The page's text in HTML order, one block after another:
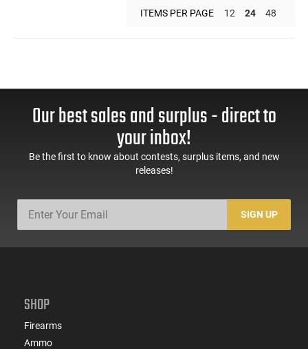
ITEMS PER PAGE 12 24 48
Our best sales and surplus - direct to
your inbox!
Be the first to know about contests, surplus items, and new
releases!
SIGN UP
SHOP
Firearms
Ammo